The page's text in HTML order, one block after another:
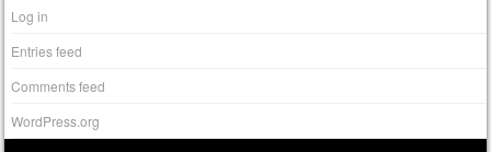
Log in
Entries feed
Comments feed
WordPress.org